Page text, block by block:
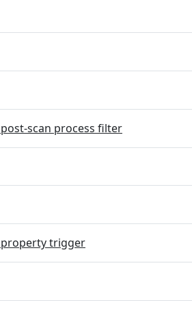
post-scan process filter
property trigger